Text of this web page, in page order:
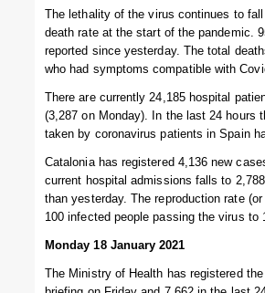
The lethality of the virus continues to
death rate at the start of the pandemic.
reported since yesterday. The total
who had symptoms compatible with
There are currently 24,185 hospital
(3,287 on Monday). In the last 24 hours
taken by coronavirus patients in Spain
Catalonia has registered 4,136 new
current hospital admissions falls to
than yesterday. The reproduction rate
100 infected people passing the virus
Monday 18 January 2021
The Ministry of Health has registered